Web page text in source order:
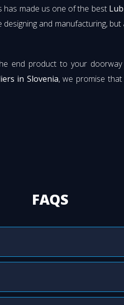
has made us one of the best
and manufacturing, but
end product to your doorway
in Slovenia, we promise
FAQS